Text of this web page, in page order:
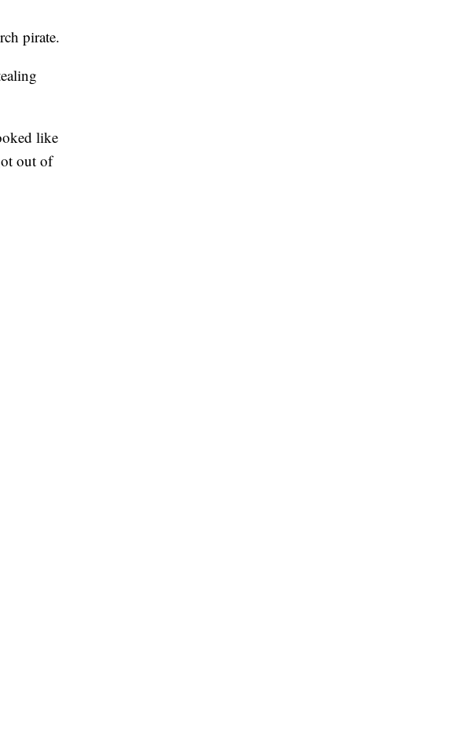
pirate.
like
out of